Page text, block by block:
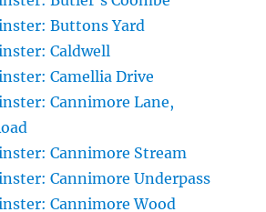
Buttons Yard
Caldwell
Camellia Drive
Cannimore Lane,
Cannimore Stream
Cannimore Underpass
Cannimore Wood